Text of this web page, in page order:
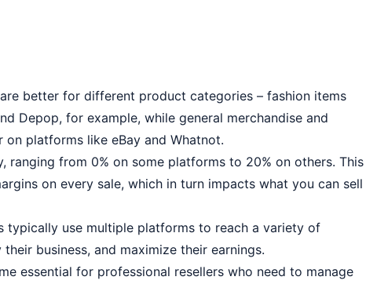
better for different product categories – fashion items
Depop, for example, while general merchandise and
platforms like eBay and Whatnot.
ranging from 0% on some platforms to 20% on others. This
on every sale, which in turn impacts what you can sell
typically use multiple platforms to reach a variety of
business, and maximize their earnings.
essential for professional resellers who need to manage